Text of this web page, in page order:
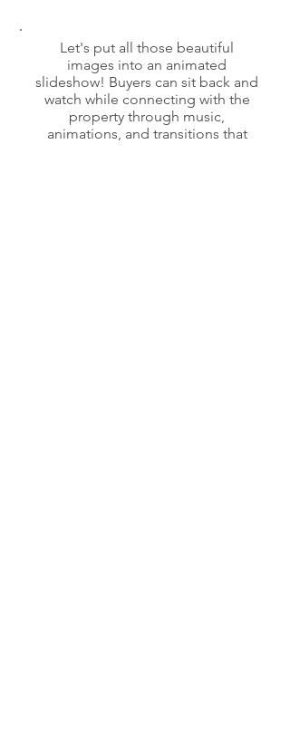
Let's put all those beautiful
images into an animated
slideshow! Buyers can sit back and
watch while connecting with the
property through music,
animations, and transitions that